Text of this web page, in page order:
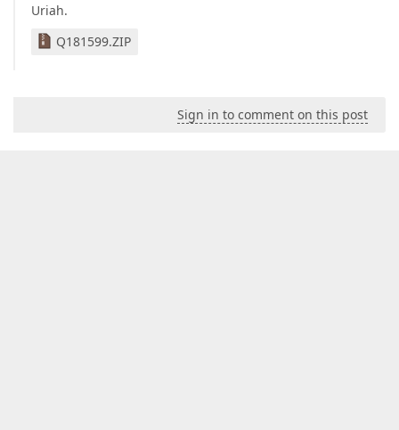
Uriah.
Q181599.ZIP
Sign in to comment on this post